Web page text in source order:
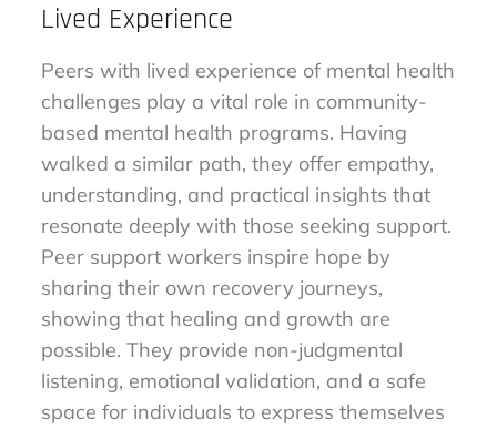
Lived Experience
Peers with lived experience of mental health
challenges play a vital role in community-
based mental health programs. Having
walked a similar path, they offer empathy,
understanding, and practical insights that
resonate deeply with those seeking support.
Peer support workers inspire hope by
sharing their own recovery journeys,
showing that healing and growth are
possible. They provide non-judgmental
listening, emotional validation, and a safe
space for individuals to express themselves